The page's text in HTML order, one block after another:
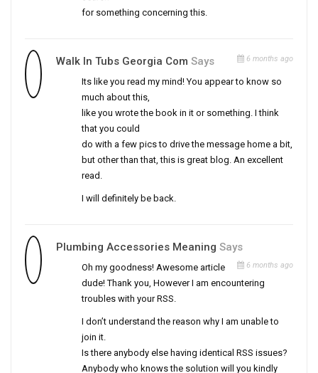
for something concerning this.
Walk In Tubs Georgia Com Says 6 months ago
Its like you read my mind! You appear to know so
much about this,
like you wrote the book in it or something. I think
that you could
do with a few pics to drive the message home a bit,
but other than that, this is great blog. An excellent
read.
I will definitely be back.
Plumbing Accessories Meaning Says
6 months ago
Oh my goodness! Awesome article
dude! Thank you, However I am encountering
troubles with your RSS.
I don’t understand the reason why I am unable to
join it.
Is there anybody else having identical RSS issues?
Anybody who knows the solution will you kindly